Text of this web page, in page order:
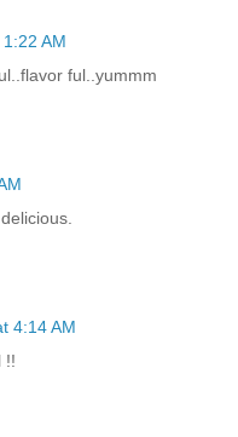
AM
ful..yummm
4:14 AM
!!